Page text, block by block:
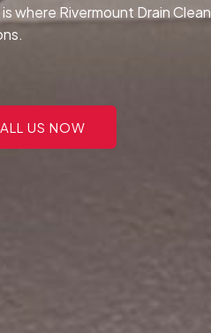
where Rivermount Drain
US NOW